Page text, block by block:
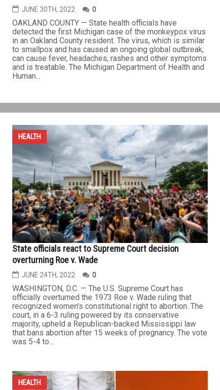
JUNE 30TH, 2022 0
OAKLAND COUNTY — State health officials have
detected the first Michigan case of the monkeypox virus
in an Oakland County resident. The virus, which is similar
to smallpox and has caused an ongoing global outbreak,
can cause fever, headaches, rashes and other symptoms
and is treatable. The Michigan Department of Health and
Human...
HEALTH
State officials react to Supreme Court decision
overturning Roe v. Wade
JUNE 24TH, 2022 0
WASHINGTON, D.C. — The U.S. Supreme Court has
officially overturned the 1973 Roe v. Wade ruling that
recognized women's constitutional right to abortion. The
court, in a 6-3 ruling powered by its conservative
majority, upheld a Republican-backed Mississippi law
that bans abortion after 15 weeks of pregnancy. The vote
was 5-4 to...
HEALTH